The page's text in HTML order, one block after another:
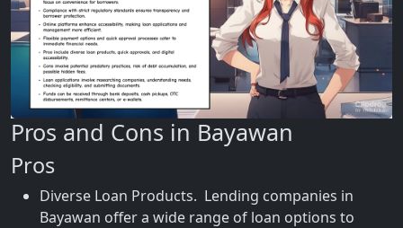
Pros and Cons in Bayawan
Pros
Diverse Loan Products. Lending companies in
Bayawan offer a wide range of loan options to